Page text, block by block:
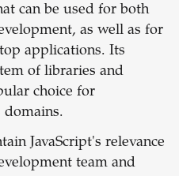
can be used for both
as well as for
applications. Its
of libraries and
choice for
domains.
JavaScript's relevance
team and